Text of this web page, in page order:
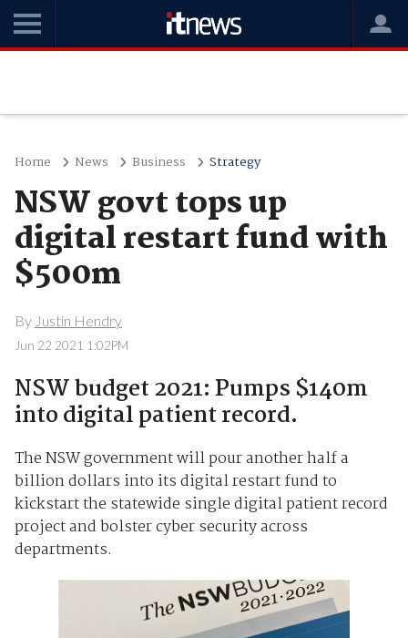
Home News Business Strategy
NSW govt tops up
digital restart fund with
$500m
By Justin Hendry
Jun 22 2021 1:02PM
NSW budget 2021: Pumps $140m
into digital patient record.
The NSW government will pour another half a
billion dollars into its digital restart fund to
kickstart the statewide single digital patient record
project and bolster cyber security across
departments.